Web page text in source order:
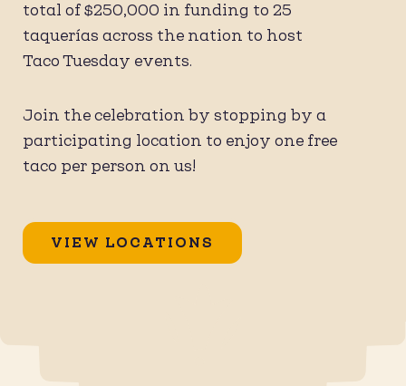
total of $250,000 in funding to 25
taquerías across the nation to host
Taco Tuesday events.
Join the celebration by stopping by a
participating location to enjoy one free
taco per person on us!
VIEW LOCATIONS